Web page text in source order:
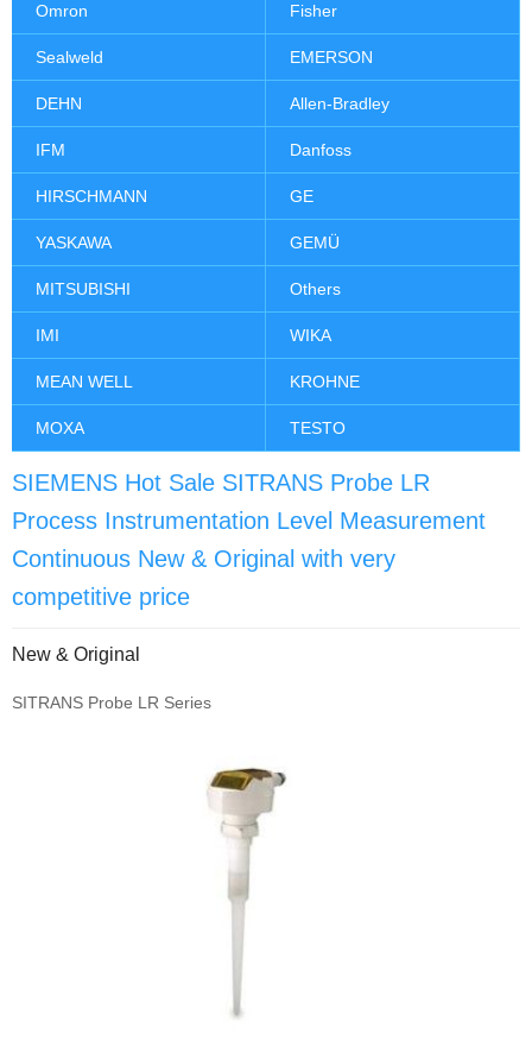
Omron Fisher
Sealweld EMERSON
DEHN Allen-Bradley
IFM Danfoss
HIRSCHMANN GE
YASKAWA GEMÜ
MITSUBISHI Others
IMI WIKA
MEAN WELL KROHNE
MOXA TESTO
SIEMENS Hot Sale SITRANS Probe LR
Process Instrumentation Level Measurement
Continuous New & Original with very
competitive price
New & Original
SITRANS Probe LR Series